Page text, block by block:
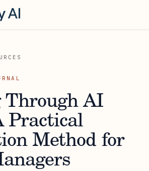
AI
Practical
Method for